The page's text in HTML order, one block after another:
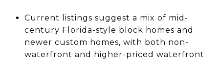
Current listings suggest a mix of mid-
century Florida-style block homes and
newer custom homes, with both non-
waterfront and higher-priced waterfront